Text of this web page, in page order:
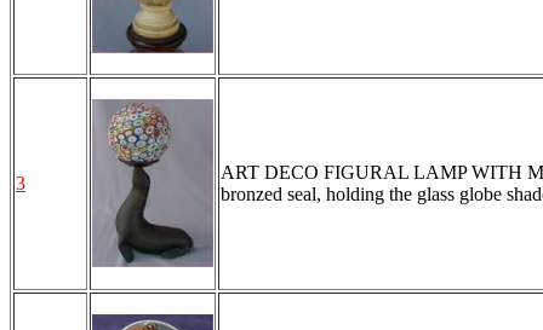
3
ART DECO FIGURAL LAMP WITH
bronzed seal, holding the glass globe